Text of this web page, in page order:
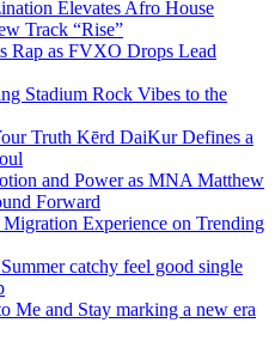
Elevates Afro House
Track “Rise”
Rap as FVXO Drops Lead
Stadium Rock Vibes to the
Truth Kērd DaiKur Defines a
and Power as MNA Matthew
Forward
Experience on Trending
catchy feel good single
Me and Stay marking a new era